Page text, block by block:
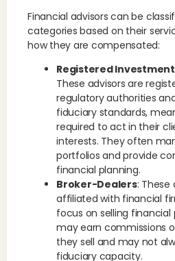
Financial advisors can be
categories based on their
how they are compensated:
Registered Investment
These advisors are
regulatory authorities
fiduciary standards,
required to act in their
interests. They often
portfolios and provide
financial planning.
Broker-Dealers: These
affiliated with financial
focus on selling financial
may earn commissions
they sell and may not
fiduciary capacity.